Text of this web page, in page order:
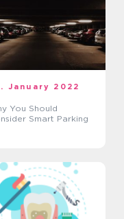
January 2022
You Should
Smart Parking